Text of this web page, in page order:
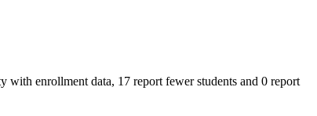
with enrollment data, 17 report fewer students and 0 report